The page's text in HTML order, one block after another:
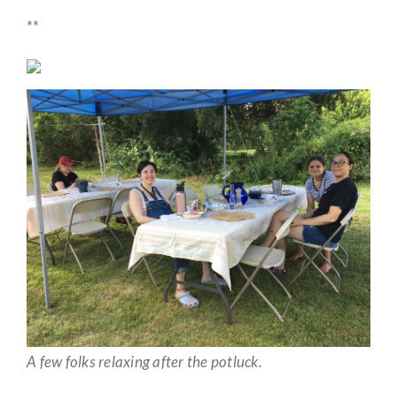
**
A few folks relaxing after the potluck.